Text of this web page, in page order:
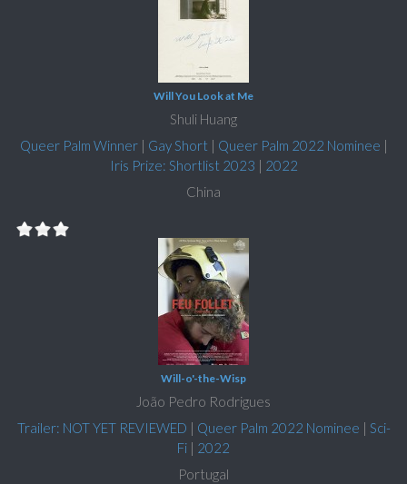
Will You Look at Me
Shuli Huang
Queer Palm Winner| Gay Short | Queer Palm 2022 Nominee |
Iris Prize: Shortlist 2023 | 2022
China
Will-o'-the-Wisp
João Pedro Rodrigues
Trailer: NOT YET REVIEWED | Queer Palm 2022 Nominee | Sci-
Fi | 2022
Portugal